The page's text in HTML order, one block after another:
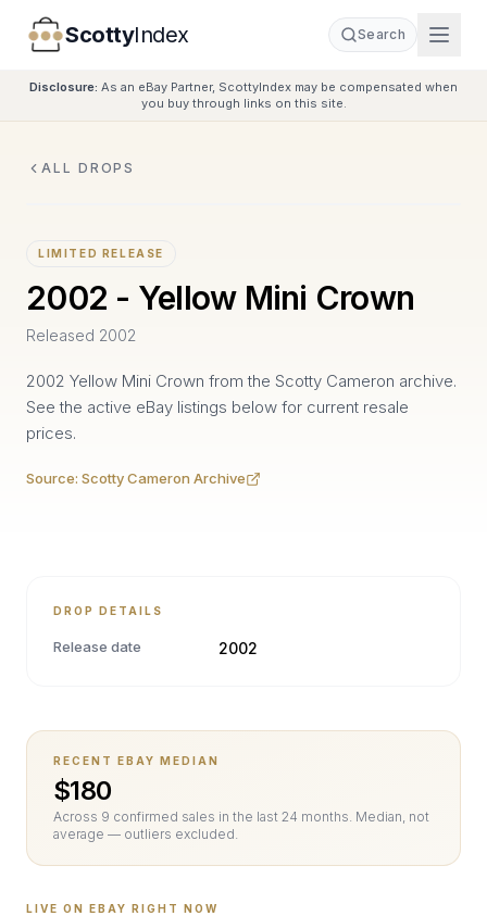
ScottyIndex Search
Disclosure: As an eBay Partner, ScottyIndex may be compensated when
you buy through links on this site.
ALL DROPS
LIMITED RELEASE
2002 - Yellow Mini Crown
Released 2002
2002 Yellow Mini Crown from the Scotty Cameron archive.
See the active eBay listings below for current resale
prices.
Source: Scotty Cameron Archive
DROP DETAILS
Release date 2002
RECENT EBAY MEDIAN
$180
Across 9 confirmed sales in the last 24 months. Median, not
average — outliers excluded.
LIVE ON EBAY RIGHT NOW